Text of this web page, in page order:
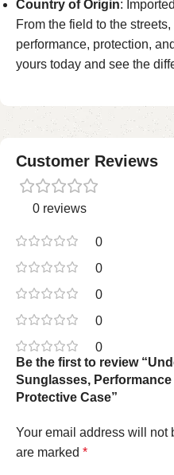
Country of Origin: Imported
From the field to the
performance, protection,
yours today and see the
Customer Reviews
0 reviews
0
0
0
0
0
Be the first to review
Sunglasses,
Protective Case”
Your email address will not
are marked *